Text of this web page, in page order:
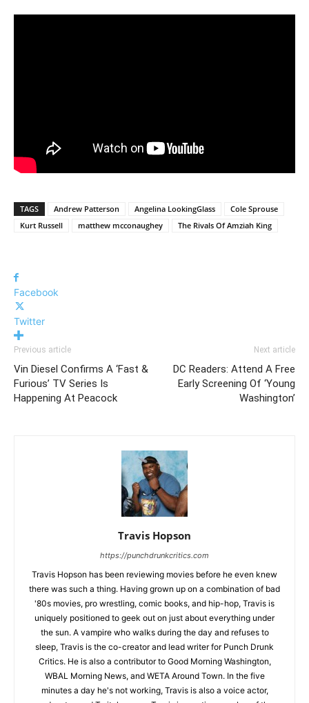
TAGS Andrew Patterson Angelina LookingGlass
Cole Sprouse
Kurt Russell
matthew mcconaughey The Rivals Of Amziah King
Facebook
Twitter
Previous article
Vin Diesel Confirms A ‘Fast &
Furious’ TV Series Is
Happening At Peacock
Next article
DC Readers: Attend A Free
Early Screening Of ‘Young
Washington’
Travis Hopson
https://punchdrunkcritics.com
Travis Hopson has been reviewing movies before he even knew
there was such a thing. Having grown up on a combination of bad
'80s movies, pro wrestling, comic books, and hip-hop, Travis is
uniquely positioned to geek out on just about everything under
the sun. A vampire who walks during the day and refuses to
sleep, Travis is the co-creator and lead writer for Punch Drunk
Critics. He is also a contributor to Good Morning Washington,
WBAL Morning News, and WETA Around Town. In the five
minutes a day he's not working, Travis is also a voice actor,